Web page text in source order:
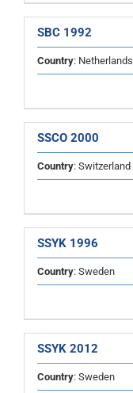
SBC 1992
Country: Netherlands
SSCO 2000
Country: Switzerland
SSYK 1996
Country: Sweden
SSYK 2012
Country: Sweden